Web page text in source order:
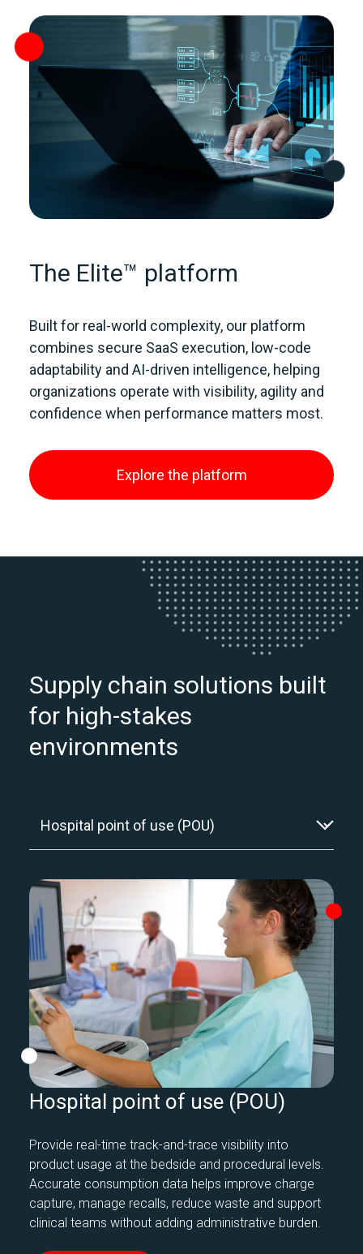
The Elite™ platform
Built for real‑world complexity, our platform
combines secure SaaS execution, low‑code
adaptability and AI‑driven intelligence, helping
organizations operate with visibility, agility and
confidence when performance matters most.
Explore the platform
Supply chain solutions built
for high-stakes
environments
Hospital point of use (POU)
Provide real-time track-and-trace visibility into
product usage at the bedside and procedural levels.
Accurate consumption data helps improve charge
capture, manage recalls, reduce waste and support
clinical teams without adding administrative burden.